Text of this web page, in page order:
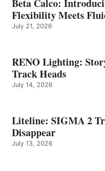
Beta Calco:
Flexibility Meets
July 21, 2026
RENO Lighting:
Track Heads
July 14, 2026
Liteline: SIGMA 2
Disappear
July 13, 2026